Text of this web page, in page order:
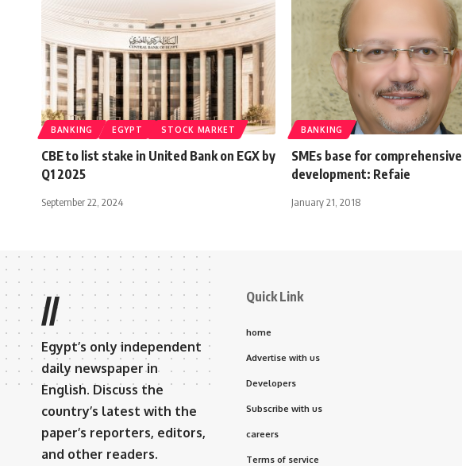
BANKING EGYPT STOCK MARKET
CBE to list stake in United Bank on EGX by
Q1 2025
September 22, 2024
BANKING
SMEs base for comprehensive
development: Refaie
January 21, 2018
//
Egypt’s only independent
daily newspaper in
English. Discuss the
country’s latest with the
paper’s reporters, editors,
and other readers.
Quick Link
home
Advertise with us
Developers
Subscribe with us
careers
Terms of service